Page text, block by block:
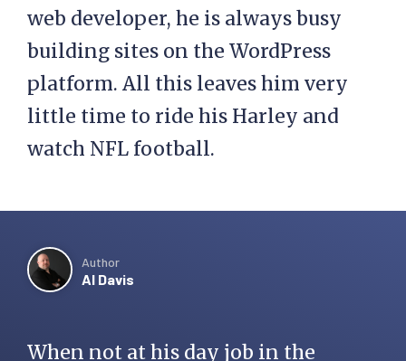
web developer, he is always busy
building sites on the WordPress
platform. All this leaves him very
little time to ride his Harley and
watch NFL football.
Author
Al Davis
When not at his day job in the